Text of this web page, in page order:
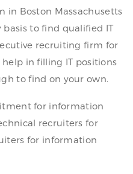
in Boston Massachusetts
to find qualified IT
recruiting firm for
in filling IT positions
to find on your own.
for information
recruiters for
for information